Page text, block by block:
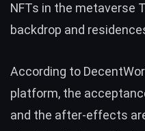
NFTs in the metaverse
backdrop and
According to
platform, the
and the after-effects